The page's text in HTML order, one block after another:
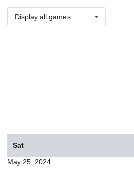
Display all games
Sat
May 25, 2024